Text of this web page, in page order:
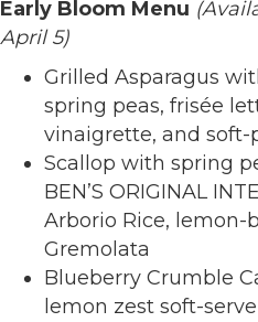
Early Bloom Menu
April 5)
Grilled Asparagus
spring peas, frisée
vinaigrette, and soft-
Scallop with spring
BEN’S ORIGINAL
Arborio Rice, lemon-
Gremolata
Blueberry Crumble
lemon zest soft-